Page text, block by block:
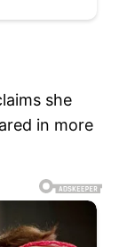
she
in more